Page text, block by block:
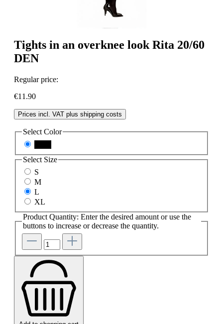
Tights in an overknee look Rita 20/60
DEN
Regular price:
€11.90
Prices incl. VAT plus shipping costs
Select Color
Select Size
S
M
L
XL
Product Quantity: Enter the desired amount or use the
buttons to increase or decrease the quantity.